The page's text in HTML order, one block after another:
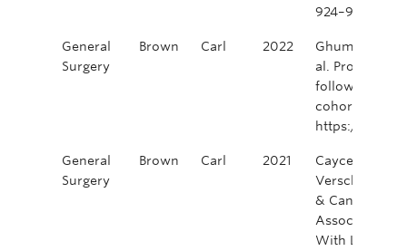
924–927.
General
Surgery
Brown Carl 2022
Ghuman, A.,
al.
following
cohort study.
https://
General
Surgery
Brown Carl 2021
Caycedo-
Verschoor, C.
& Canadian
Association
With Local